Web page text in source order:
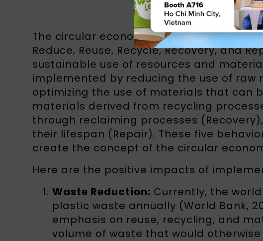
The circular economy is based on five
Reduce, Reuse, Recycle, Recovery, and
sustainable use of resources and
implemented by reducing the use of raw
optimizing the use of materials that can
materials derived from recycling
through reclaiming processes
their lifespan (Repair). These five
create the concept of the circular
Here are the positive impacts of
Waste Reduction: Currently, the
plastic waste annually (World Bank,
emphasis on reuse, recycling, and
volume of waste that would